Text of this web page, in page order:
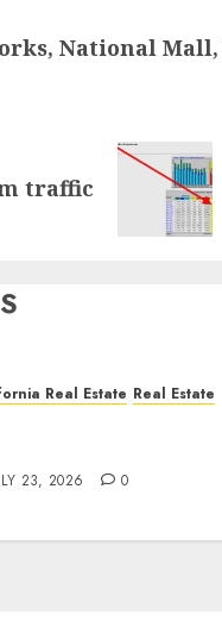
National
traffic
Real Estate Real Estate
23, 2026 0